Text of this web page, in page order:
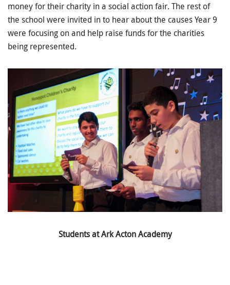
money for their charity in a social action fair. The rest of
the school were invited in to hear about the causes Year 9
were focusing on and help raise funds for the charities
being represented.
Students at Ark Acton Academy